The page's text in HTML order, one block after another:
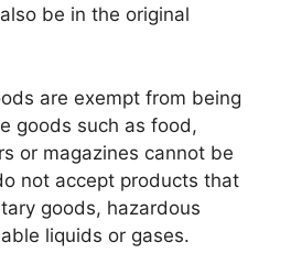
be in the original
are exempt from being
goods such as food,
or magazines cannot be
not accept products that
goods, hazardous
liquids or gases.